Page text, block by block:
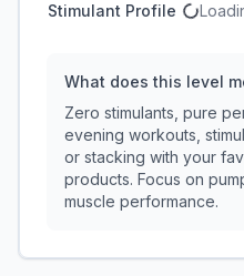
Stimulant Profile
What does this level
Zero stimulants, pure
evening workouts,
or stacking with your
products. Focus on
muscle performance.